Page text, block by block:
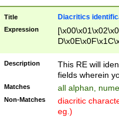
Title Diacritics
Expression
Description
This RE will
fields wherein
Matches all alphan,
Non-Matches
diacritic
eg.)